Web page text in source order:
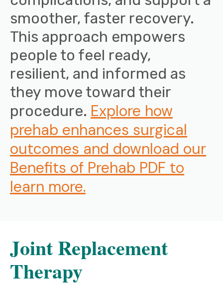
smoother, faster recovery.
This approach empowers
people to feel ready,
resilient, and informed as
they move toward their
procedure. Explore how
prehab enhances surgical
outcomes and download our
Benefits of Prehab PDF to
learn more.
Joint Replacement
Therapy